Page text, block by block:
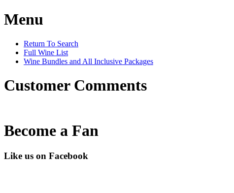
Menu
Return To Search
Full Wine List
Wine Bundles and All Inclusive Packages
Customer Comments
Become a Fan
Like us on Facebook